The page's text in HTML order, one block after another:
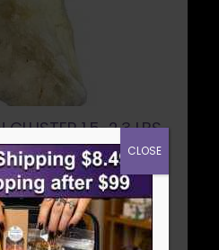
CLUSTER 1.5-2.3 LBS.
CART
CLOSE